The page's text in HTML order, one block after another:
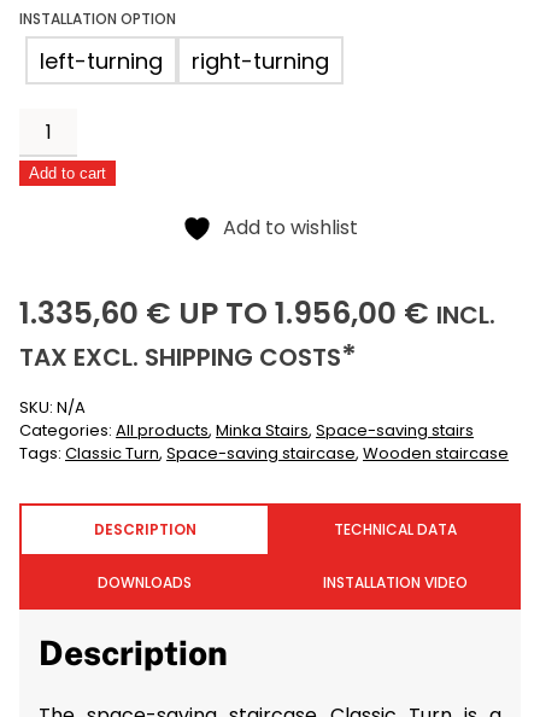
INSTALLATION OPTION
left-turning right-turning
Classic
Turn
quantity
Add to cart
Add to wishlist
1335,60
1.335,60 € UP TO 1956,00
1.956,00 € INCL.
TAX EXCL. (EXCLUSIVE)
SHIPPING COSTS*
SKU: N/A
Categories: All products, Minka Stairs, Space-saving stairs
Tags: Classic Turn, Space-saving staircase, Wooden staircase
DESCRIPTION TECHNICAL DATA
DOWNLOADS INSTALLATION VIDEO
Description